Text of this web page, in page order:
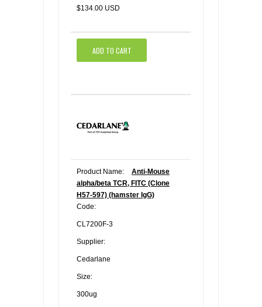
$134.00 USD
ADD TO CART
Product Name:
Anti-Mouse
alpha/beta TCR, FITC (Clone
H57-597) (hamster IgG)
Code:
CL7200F-3
Supplier:
Cedarlane
Size:
300ug